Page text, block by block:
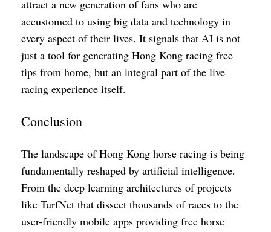
attract a new generation of fans who are
accustomed to using big data and technology in
every aspect of their lives. It signals that AI is not
just a tool for generating Hong Kong racing free
tips from home, but an integral part of the live
racing experience itself.
Conclusion
The landscape of Hong Kong horse racing is being
fundamentally reshaped by artificial intelligence.
From the deep learning architectures of projects
like TurfNet that dissect thousands of races to the
user-friendly mobile apps providing free horse